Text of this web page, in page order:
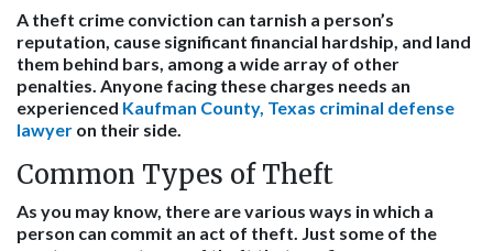
A theft crime conviction can tarnish a person’s
reputation, cause significant financial hardship, and land
them behind bars, among a wide array of other
penalties. Anyone facing these charges needs an
experienced Kaufman County, Texas criminal defense
lawyer on their side.
Common Types of Theft
As you may know, there are various ways in which a
person can commit an act of theft. Just some of the